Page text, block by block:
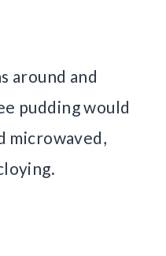
around and
pudding would
microwaved,